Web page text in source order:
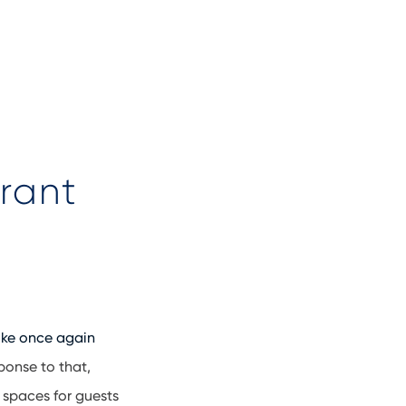
once again
to that,
for guests